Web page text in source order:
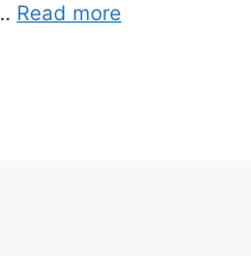
Read more